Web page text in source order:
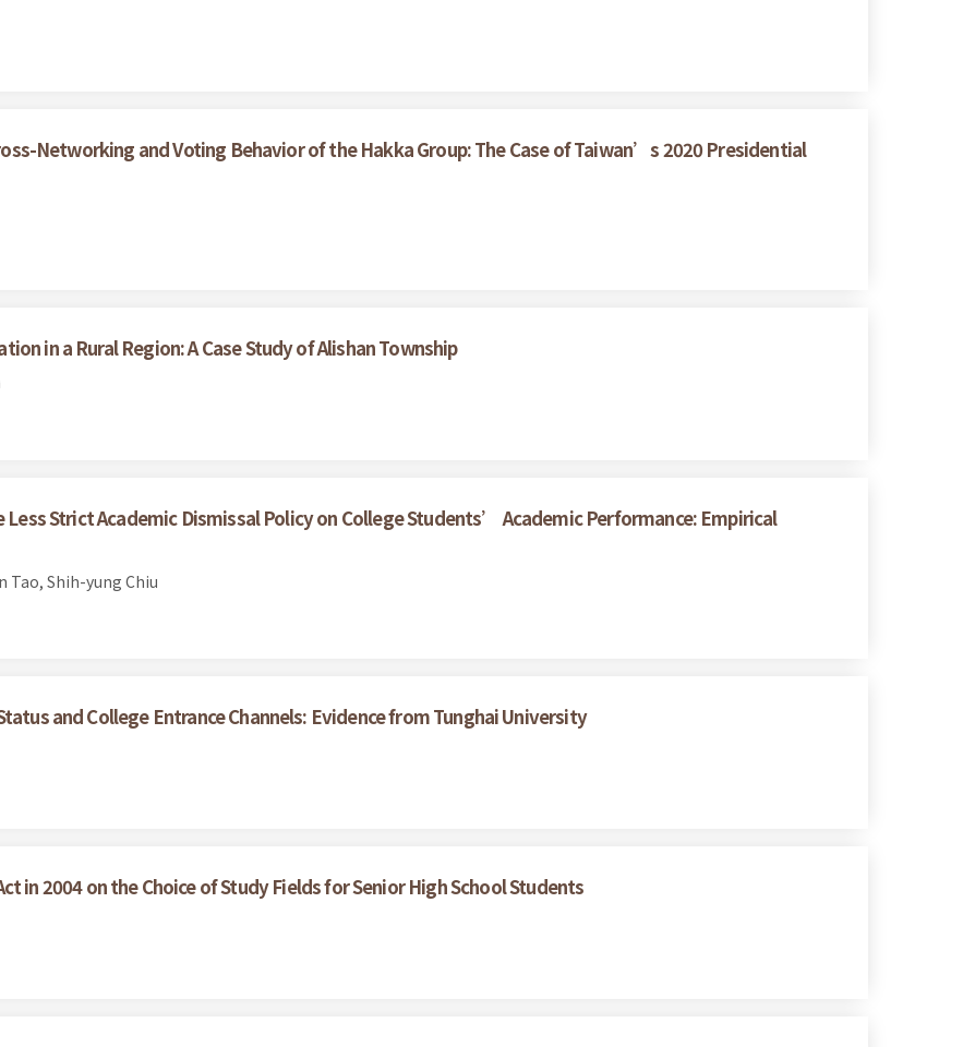
Networking and Voting Behavior of the Hakka Group: The Case of Taiwan’s 2020 Presidential
in a Rural Region: A Case Study of Alishan Township
Strict Academic Dismissal Policy on College Students’ Academic Performance: Empirical
Tao, Shih-yung Chiu
and College Entrance Channels: Evidence from Tunghai University
in 2004 on the Choice of Study Fields for Senior High School Students